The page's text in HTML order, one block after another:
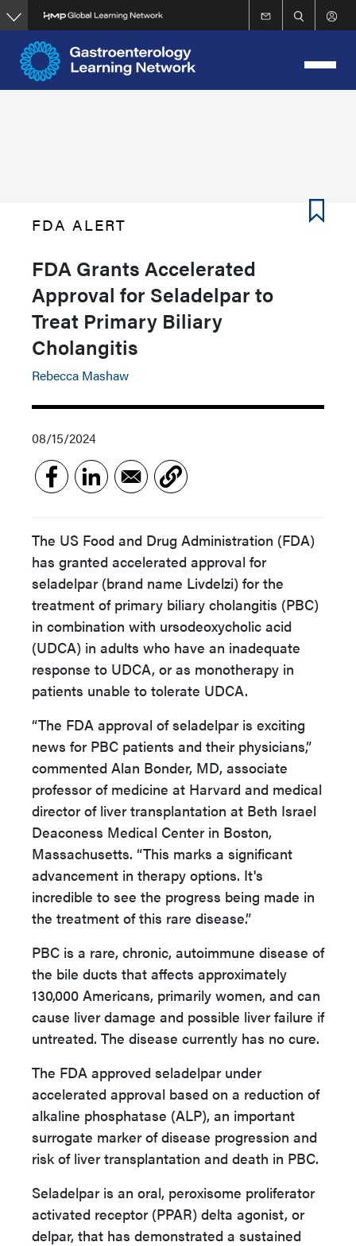
Skip
to
main
content
FDA ALERT
FDA Grants Accelerated
Approval for Seladelpar to
Treat Primary Biliary
Cholangitis
Rebecca Mashaw
08/15/2024
The US Food and Drug Administration (FDA)
has granted accelerated approval for
seladelpar (brand name Livdelzi) for the
treatment of primary biliary cholangitis (PBC)
in combination with ursodeoxycholic acid
(UDCA) in adults who have an inadequate
response to UDCA, or as monotherapy in
patients unable to tolerate UDCA.
“The FDA approval of seladelpar is exciting
news for PBC patients and their physicians,”
commented Alan Bonder, MD, associate
professor of medicine at Harvard and medical
director of liver transplantation at Beth Israel
Deaconess Medical Center in Boston,
Massachusetts. “This marks a significant
advancement in therapy options. It's
incredible to see the progress being made in
the treatment of this rare disease.”
PBC is a rare, chronic, autoimmune disease of
the bile ducts that affects approximately
130,000 Americans, primarily women, and can
cause liver damage and possible liver failure if
untreated. The disease currently has no cure.
The FDA approved seladelpar under
accelerated approval based on a reduction of
alkaline phosphatase (ALP), an important
surrogate marker of disease progression and
risk of liver transplantation and death in PBC.
Seladelpar is an oral, peroxisome proliferator
activated receptor (PPAR) delta agonist, or
delpar, that has demonstrated a sustained